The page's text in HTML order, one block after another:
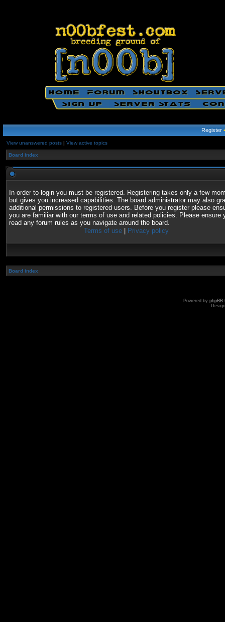
Register
View unanswered posts | View active topics
Board index
In order to login you must be registered. Registering takes only a few
but gives you increased capabilities. The board administrator may also
additional permissions to registered users. Before you register please
you are familiar with our terms of use and related policies. Please ensure
read any forum rules as you navigate around the board.
Terms of use| Privacy policy
Board index
Powered by phpBB